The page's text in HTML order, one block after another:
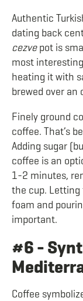
Authentic
dating back
cezvepot is
most
heating it with
brewed over an
Finely ground
coffee. That’s
Adding sugar
coffee is an
1-2 minutes,
the cup.
foam and
important.
#6 -
Coffee